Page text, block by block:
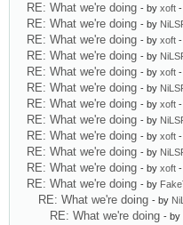
RE: What we're doing - by xoft
RE: What we're doing - by
RE: What we're doing - by xoft
RE: What we're doing - by
RE: What we're doing - by xoft
RE: What we're doing - by
RE: What we're doing - by xoft
RE: What we're doing - by
RE: What we're doing - by xoft
RE: What we're doing - by
RE: What we're doing - by xoft
RE: What we're doing - by
RE: What we're doing - by
RE: What we're doing - by